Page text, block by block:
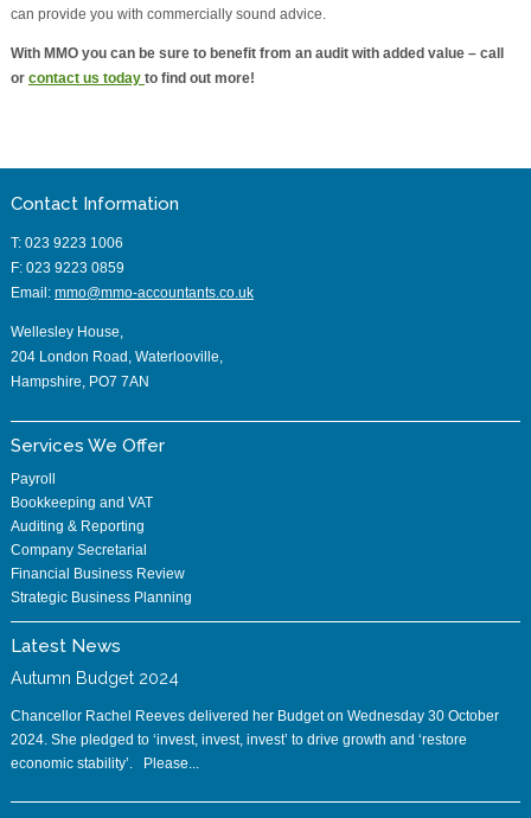
can provide you with commercially sound advice.
With MMO you can be sure to benefit from an audit with added value – call
or contact us today to find out more!
Contact Information
T: 023 9223 1006
F: 023 9223 0859
Email: mmo@mmo-accountants.co.uk
Wellesley House,
204 London Road, Waterlooville,
Hampshire, PO7 7AN
Services We Offer
Payroll
Bookkeeping and VAT
Auditing & Reporting
Company Secretarial
Financial Business Review
Strategic Business Planning
Latest News
Autumn Budget 2024
Chancellor Rachel Reeves delivered her Budget on Wednesday 30 October
2024. She pledged to ‘invest, invest, invest’ to drive growth and ‘restore
economic stability’. Please...